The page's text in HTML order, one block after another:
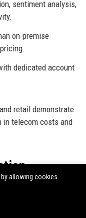
sentiment analysis,
on-premise
dedicated account
retail demonstrate
in telecom costs and
out to
allowing cookies